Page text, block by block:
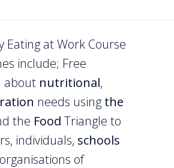
Eating at Work Course
include; Free
about nutritional,
needs using the
the Food Triangle to
individuals, schools
organisations of